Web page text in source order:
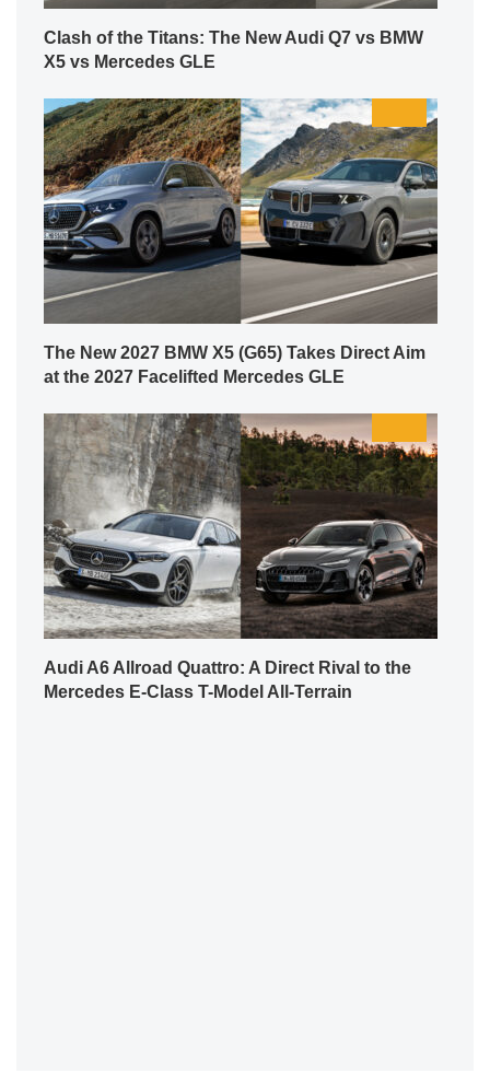
Clash of the Titans: The New Audi Q7 vs BMW
X5 vs Mercedes GLE
The New 2027 BMW X5 (G65) Takes Direct Aim
at the 2027 Facelifted Mercedes GLE
Audi A6 Allroad Quattro: A Direct Rival to the
Mercedes E-Class T-Model All-Terrain